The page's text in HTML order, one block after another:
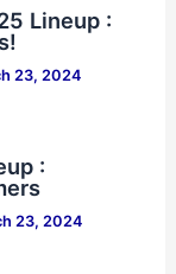
Lineup :
23, 2024
:
23, 2024